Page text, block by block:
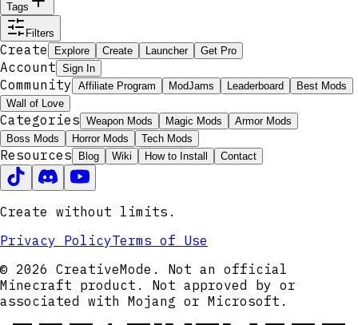
Tags
Filters
Create Explore Create Launcher Get Pro
Account Sign In
Community Affiliate Program ModJams Leaderboard
Best Mods
Wall of Love
Categories Weapon Mods Magic Mods
Armor Mods
Boss Mods
Horror Mods Tech Mods
Resources Blog Wiki How to Install Contact
Create without limits.
Privacy PolicyTerms of Use
© 2026 CreativeMode. Not an official
Minecraft product. Not approved by or
associated with Mojang or Microsoft.